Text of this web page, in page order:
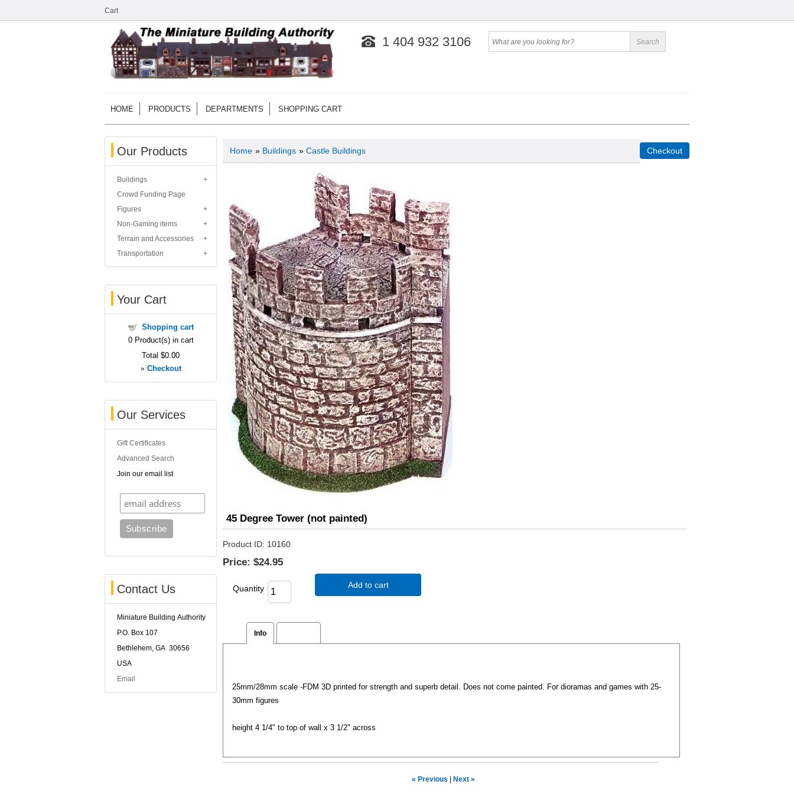
Cart
1 404 932 3106
HOME PRODUCTS DEPARTMENTS SHOPPING CART
Our Products
Buildings
Crowd Funding Page
Figures
Non-Gaming items
Terrain and Accessories
Transportation
Your Cart
Shopping cart
0Product(s) in cart
Total $0.00
» Checkout
Our Services
Gift Certificates
Advanced Search
Join our email list
Contact Us
Miniature Building Authority
P.O. Box 107
Bethlehem, GA 30656
USA
Email
Home » Buildings » Castle Buildings
45 Degree Tower (not painted)
Product ID 10160
Price: $24.95
Quantity Add to cart
Info
25mm/28mm scale -FDM 3D printed for strength and superb detail. Does not come painted. For dioramas and games with 25-
30mm figures
height 4 1/4" to top of wall x 3 1/2" across
« Previous Next »